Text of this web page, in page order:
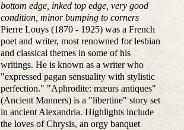
bottom edge, inked top edge, very good
condition, minor bumping to corners
Pierre Louys (1870 - 1925) was a French
poet and writer, most renowned for lesbian
and classical themes in some of his
writings. He is known as a writer who
"expressed pagan sensuality with stylistic
perfection." "Aphrodite: mæurs antiques"
(Ancient Manners) is a "libertine" story set
in ancient Alexandria. Highlights include
the loves of Chrysis, an orgy banquet